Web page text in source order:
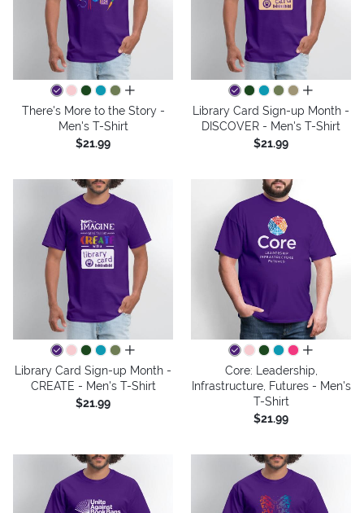
all colors
There's More to the Story -
Men's T-Shirt
$21.99
all colors
Library Card Sign-up Month -
DISCOVER - Men's T-Shirt
$21.99
all colors
Library Card Sign-up Month -
CREATE - Men's T-Shirt
$21.99
all colors
Core: Leadership,
Infrastructure, Futures - Men's
T-Shirt
$21.99